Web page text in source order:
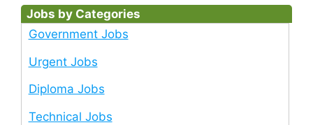
Jobs by Categories
Government Jobs
Urgent Jobs
Diploma Jobs
Technical Jobs